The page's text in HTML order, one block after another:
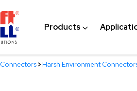
Products
Connectors>Harsh Environment